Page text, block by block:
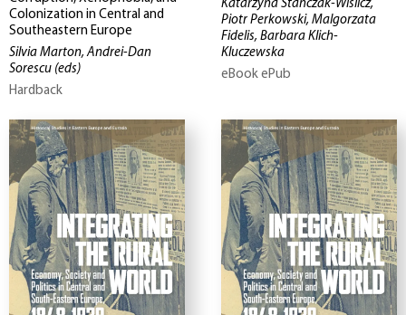
Colonization in Central and
Southeastern Europe
Silvia Marton, Andrei-Dan
Sorescu (eds)
Hardback
Katarzyna Stanczak-Wislicz,
Piotr Perkowski, Malgorzata
Fidelis, Barbara Klich-
Kluczewska
eBook ePub